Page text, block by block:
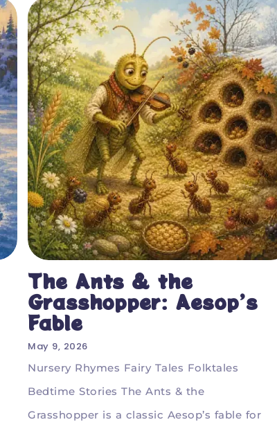
The Ants & the
Grasshopper: Aesop’s
Fable
May 9, 2026
Nursery Rhymes Fairy Tales Folktales
Bedtime Stories The Ants & the
Grasshopper is a classic Aesop’s fable for